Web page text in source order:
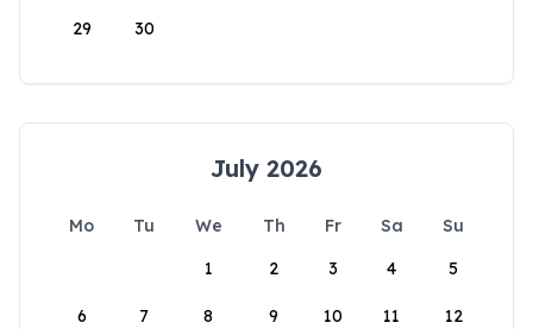
29 30
July 2026
Mo Tu We Th Fr Sa
Su
1
2 3 4 5
6 7 8 9 10 11 12